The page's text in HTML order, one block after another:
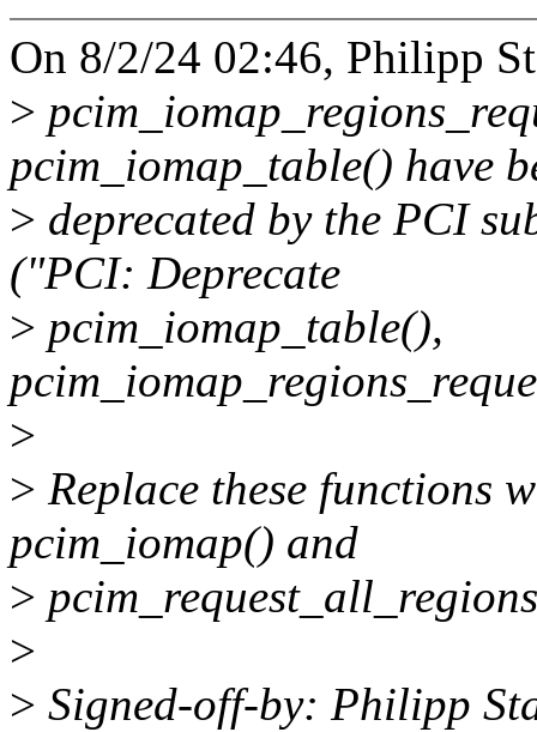
On 8/2/24 02:46, Philipp
>
pcim_iomap_table() have
> deprecated by the PCI
("PCI: Deprecate
> pcim_iomap_table(),
>
> Replace these functions
pcim_iomap() and
>
>
> Signed-off-by: Philipp